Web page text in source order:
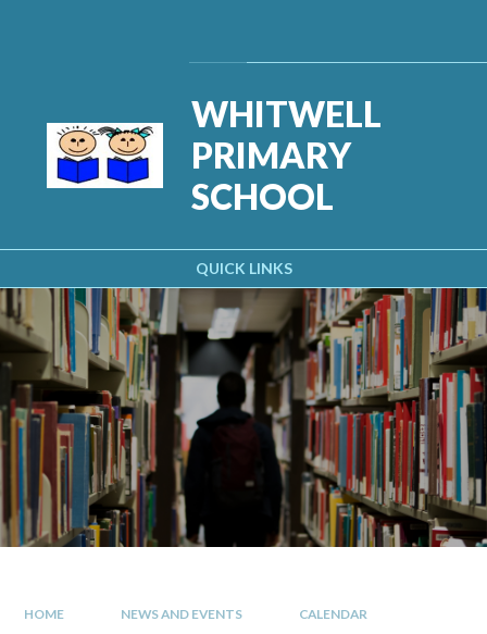
QUICK LINKS
WHITWELL
PRIMARY
SCHOOL
HOME NEWS AND EVENTS CALENDAR